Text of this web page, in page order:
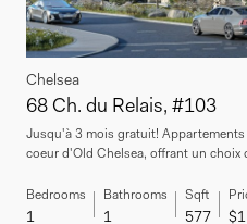
Chelsea
68 Ch. du Relais, #103
Jusqu'à 3 mois gratuit!
coeur d'Old Chelsea, offrant un choix
Bedrooms
1
Bathrooms
1
Sqft
577